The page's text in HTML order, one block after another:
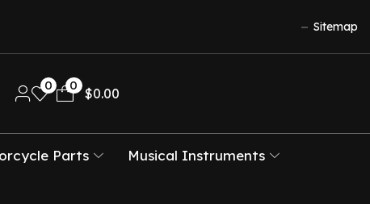
Sitemap
0 0
$0.00
Parts Musical Instruments